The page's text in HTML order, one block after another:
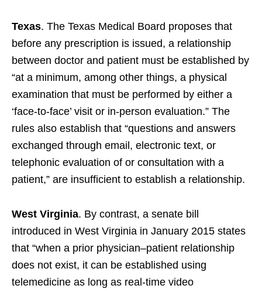
Texas. The Texas Medical Board proposes that
before any prescription is issued, a relationship
between doctor and patient must be established by
“at a minimum, among other things, a physical
examination that must be performed by either a
‘face-to-face’ visit or in-person evaluation.” The
rules also establish that “questions and answers
exchanged through email, electronic text, or
telephonic evaluation of or consultation with a
patient,” are insufficient to establish a relationship.
West Virginia. By contrast, a senate bill
introduced in West Virginia in January 2015 states
that “when a prior physician–patient relationship
does not exist, it can be established using
telemedicine as long as real-time video